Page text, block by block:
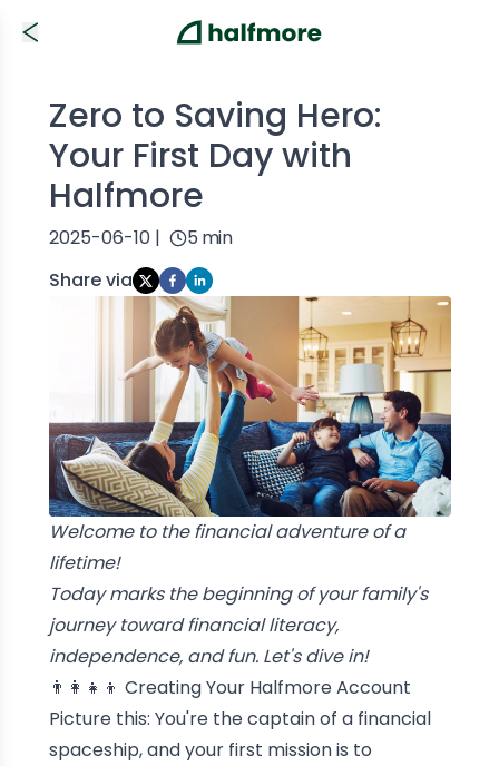
Zero to Saving Hero:
Your First Day with
Halfmore
2025-06-10| 5 min
Share via
Welcome to the financial adventure of a
lifetime!
Today marks the beginning of your family's
journey toward financial literacy,
independence, and fun. Let's dive in!
👨‍👩‍👧‍👦 Creating Your Halfmore Account
Picture this: You're the captain of a financial
spaceship, and your first mission is to